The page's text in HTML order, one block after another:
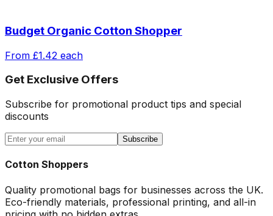
Budget Organic Cotton Shopper
From £1.42 each
Get Exclusive Offers
Subscribe for promotional product tips and special
discounts
Subscribe
Cotton Shoppers
Quality promotional bags for businesses across the UK.
Eco-friendly materials, professional printing, and all-in